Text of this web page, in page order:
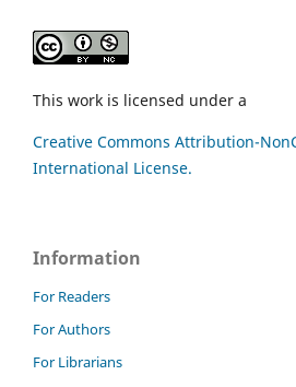
This work is licensed under a
Creative Commons Attribution-
International License.
Information
For Readers
For Authors
For Librarians